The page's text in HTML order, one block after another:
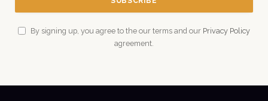
By signing up, you agree to the our terms and our Privacy Policy
agreement.